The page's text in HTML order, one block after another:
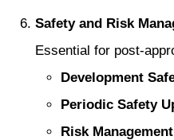
Safety and Risk
Essential for post-
Development
Periodic Safety
Risk